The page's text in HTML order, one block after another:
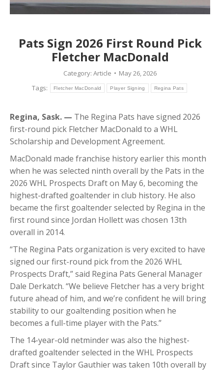
Pats Sign 2026 First Round Pick
Fletcher MacDonald
Category: Article
May 26, 2026
Tags:
Fletcher MacDonald Player Signing Regina Pats
Regina, Sask. — The Regina Pats have signed 2026
first-round pick Fletcher MacDonald to a WHL
Scholarship and Development Agreement.
MacDonald made franchise history earlier this month
when he was selected ninth overall by the Pats in the
2026 WHL Prospects Draft on May 6, becoming the
highest-drafted goaltender in club history. He also
became the first goaltender selected by Regina in the
first round since Jordan Hollett was chosen 13th
overall in 2014.
“The Regina Pats organization is very excited to have
signed our first-round pick from the 2026 WHL
Prospects Draft,” said Regina Pats General Manager
Dale Derkatch. “We believe Fletcher has a very bright
future ahead of him, and we’re confident he will bring
stability to our goaltending position when he
becomes a full-time player with the Pats.”
The 14-year-old netminder was also the highest-
drafted goaltender selected in the WHL Prospects
Draft since Taylor Gauthier was taken 10th overall by